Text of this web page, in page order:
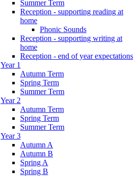
Summer Term
Reception - supporting reading at
home
Phonic Sounds
Reception - supporting writing at
home
Reception - end of year expectations
Year 1
Autumn Term
Spring Term
Summer Term
Year 2
Autumn Term
Spring Term
Summer Term
Year 3
Autumn A
Autumn B
Spring A
Spring B